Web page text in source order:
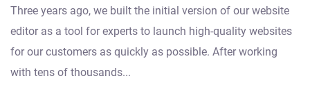
Three years ago, we built the initial version of our website
editor as a tool for experts to launch high-quality websites
for our customers as quickly as possible. After working
with tens of thousands...